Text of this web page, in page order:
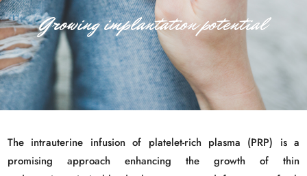
Growing implantation potential
The intrauterine infusion of platelet-rich plasma (PRP) is a
promising approach enhancing the growth of thin